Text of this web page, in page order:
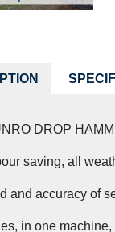
DROP
saving, all
and accuracy of
in one